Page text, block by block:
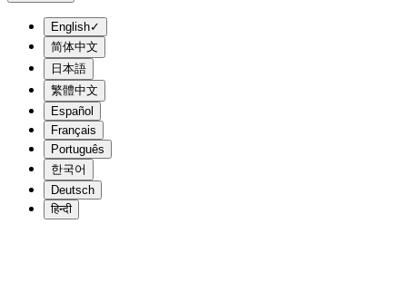
English✓
简体中文
日本語
繁體中文
Español
Français
Português
한국어
Deutsch
हिन्दी